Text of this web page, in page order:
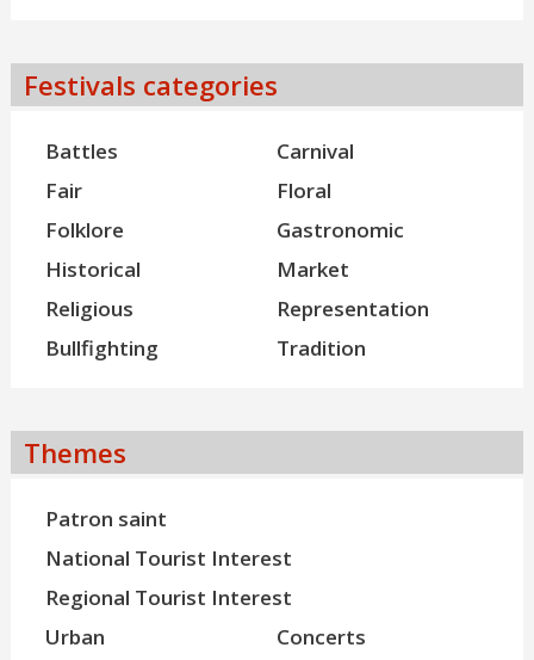
Festivals categories
Battles
Carnival
Fair
Floral
Folklore
Gastronomic
Historical
Market
Religious
Representation
Bullfighting
Tradition
Themes
Patron saint
National Tourist Interest
Regional Tourist Interest
Urban
Concerts